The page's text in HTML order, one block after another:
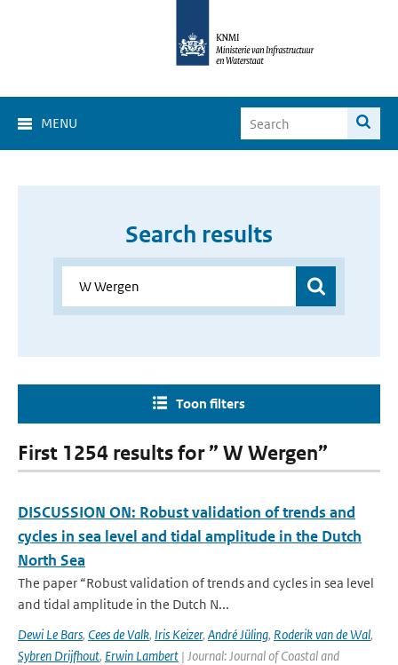
MENU
Search results
Toon filters
First 1254 results for ” W Wergen”
DISCUSSION ON: Robust validation of trends and
cycles in sea level and tidal amplitude in the Dutch
North Sea
The paper “Robust validation of trends and cycles in sea level
and tidal amplitude in the Dutch N...
Dewi Le Bars, Cees de Valk, Iris Keizer, André Jüling, Roderik van de Wal,
Sybren Drijfhout, Erwin Lambert | Journal: Journal of Coastal and